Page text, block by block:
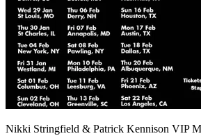
Nikki Stringfield & Patrick Kennison VIP